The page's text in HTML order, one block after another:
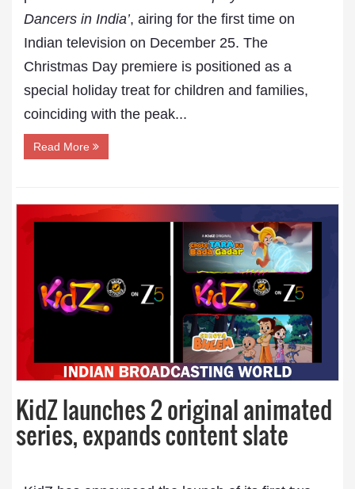
Dancers in India’, airing for the first time on
Indian television on December 25. The
Christmas Day premiere is positioned as a
special holiday treat for children and families,
coinciding with the peak...
Read More
KidZ launches 2 original animated
series, expands content slate